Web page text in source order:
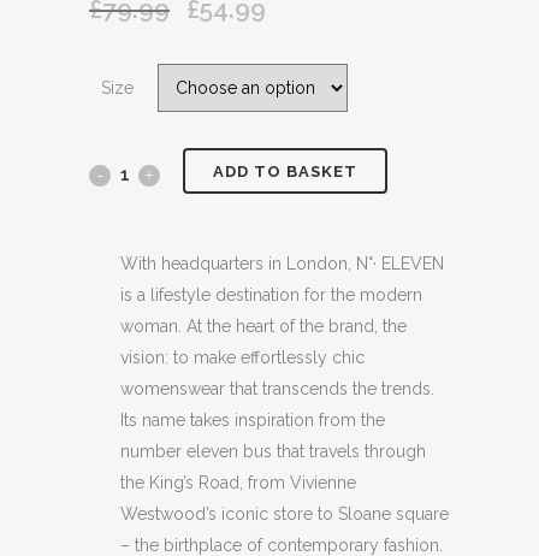
£79.99
Original
was:
£54.99
is:
£54.99.
Size
No
NAVY
BLUE
SHEEPSKIN
SLIPPERS
ADD TO BASKET
With headquarters in London, N°· ELEVEN
is a lifestyle destination for the modern
woman. At the heart of the brand, the
vision: to make effortlessly chic
womenswear that transcends the trends.
Its name takes inspiration from the
number eleven bus that travels through
the King’s Road, from Vivienne
Westwood’s iconic store to Sloane square
– the birthplace of contemporary fashion.